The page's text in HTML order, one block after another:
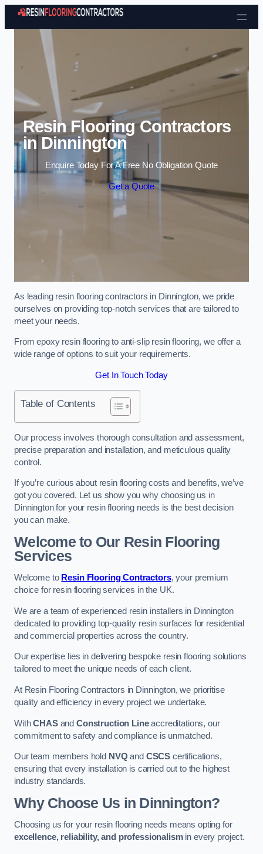
Skip to content
Resin Flooring Contractors
in Dinnington
Enquire Today For A Free No Obligation Quote
Get a Quote
As leading resin flooring contractors in Dinnington, we pride
ourselves on providing top-notch services that are tailored to
meet your needs.
From epoxy resin flooring to anti-slip resin flooring, we offer a
wide range of options to suit your requirements.
Get In Touch Today
Table of Contents
Our process involves thorough consultation and assessment,
precise preparation and installation, and meticulous quality
control.
If you’re curious about resin flooring costs and benefits, we’ve
got you covered. Let us show you why choosing us in
Dinnington for your resin flooring needs is the best decision
you can make.
Welcome to Our Resin Flooring
Services
Welcome to Resin Flooring Contractors, your premium
choice for resin flooring services in the UK.
We are a team of experienced resin installers in Dinnington
dedicated to providing top-quality resin surfaces for residential
and commercial properties across the country.
Our expertise lies in delivering bespoke resin flooring solutions
tailored to meet the unique needs of each client.
At Resin Flooring Contractors in Dinnington, we prioritise
quality and efficiency in every project we undertake.
WithCHASand Construction Lineaccreditations, our
commitment to safety and compliance is unmatched.
Our team members hold NVQ and CSCS certifications,
ensuring that every installation is carried out to the highest
industry standards.
Why Choose Us in Dinnington?
Choosing us for your resin flooring needs means opting for
excellence, reliability, and professionalismin every project.